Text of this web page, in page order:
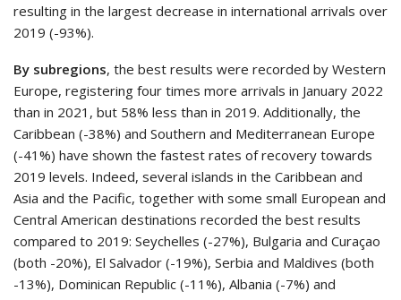
resulting in the largest decrease in international arrivals over
2019 (-93%).
By subregions, the best results were recorded by Western
Europe, registering four times more arrivals in January 2022
than in 2021, but 58% less than in 2019. Additionally, the
Caribbean (-38%) and Southern and Mediterranean Europe
(-41%) have shown the fastest rates of recovery towards
2019 levels. Indeed, several islands in the Caribbean and
Asia and the Pacific, together with some small European and
Central American destinations recorded the best results
compared to 2019: Seychelles (-27%), Bulgaria and Curaçao
(both -20%), El Salvador (-19%), Serbia and Maldives (both
-13%), Dominican Republic (-11%), Albania (-7%) and